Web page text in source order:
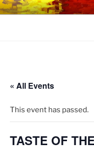
Skip
to
LINK
Community Connected
« All Events
This event has passed.
TASTE OF